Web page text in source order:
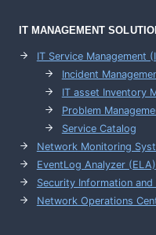
IT MANAGEMENT
IT Service Management
Incident
IT asset Inventory
Problem
Service Catalog
Network Monitoring
EventLog Analyzer (ELA)
Security Information and
Network Operations